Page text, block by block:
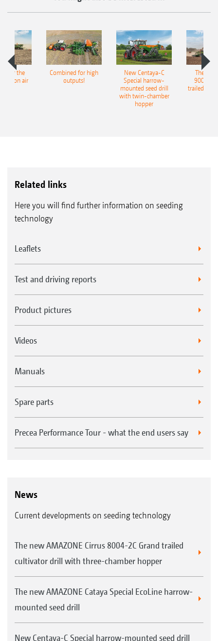
for the
air
Combined for high
outputs!
New Centaya-C
Special harrow-
mounted seed drill
with twin-chamber
hopper
The
9004-
trailed
Related links
Here you will find further information on seeding
technology
Leaflets
Test and driving reports
Product pictures
Videos
Manuals
Spare parts
Precea Performance Tour - what the end users say
News
Current developments on seeding technology
The new AMAZONE Cirrus 8004-2C Grand trailed
cultivator drill with three-chamber hopper
The new AMAZONE Cataya Special EcoLine harrow-
mounted seed drill
New Centaya-C Special harrow-mounted seed drill